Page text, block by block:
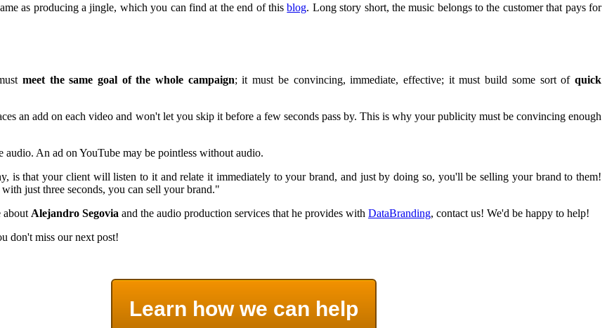
as producing a jingle, which you can find at the end of thisblog. Long story short, the music belongs to the customer that pays for
meet the same goal of the whole campaign; it must be convincing, immediate, effective; it must build some sort ofquick
an add on each video and won't let you skip it before a few seconds pass by. This is why your publicity must be convincing enough
audio. An ad on YouTube may be pointless without audio.
is that your client will listen to it and relate it immediately to your brand, and just by doing so, you'll be selling your brand to them!
just three seconds, you can sell your brand."
about Alejandro Segovia and the audio production services that he provides with DataBranding, contact us! We'd be happy to help!
don't miss our next post!
Learn how we can help